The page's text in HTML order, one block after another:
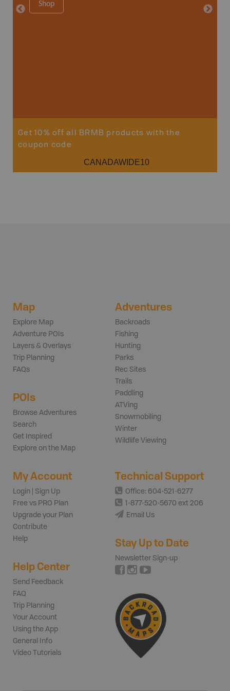
Shop
8.5" x
Get 10% off all BRMB products with the
coupon code
CANADAWIDE10
Map
Explore Map
Adventure POIs
Layers & Overlays
Trip Planning
FAQs
POIs
Browse Adventures
Search
Get Inspired
Explore on the Map
Adventures
Backroads
Fishing
Hunting
Parks
Rec Sites
Trails
Paddling
ATVing
Snowmobiling
Winter
Wildlife Viewing
My Account
Login | Sign Up
Free vs PRO Plan
Upgrade your Plan
Contribute
Help
Help Center
Send Feedback
FAQ
Trip Planning
Your Account
Using the App
General Info
Video Tutorials
Technical Support
Office: 604-521-6277
1-877-520-5670 ext 206
Email Us
Stay Up to Date
Newsletter Sign-up